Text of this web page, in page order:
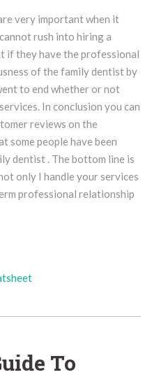
very important when it
rush into hiring a
if they have the professional
of the family dentist by
to end whether or not
In conclusion you can
reviews on the
some people have been
dentist . The bottom line is
only I handle your services
professional relationship
To